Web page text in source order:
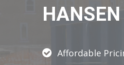
HANSEN
Affordable